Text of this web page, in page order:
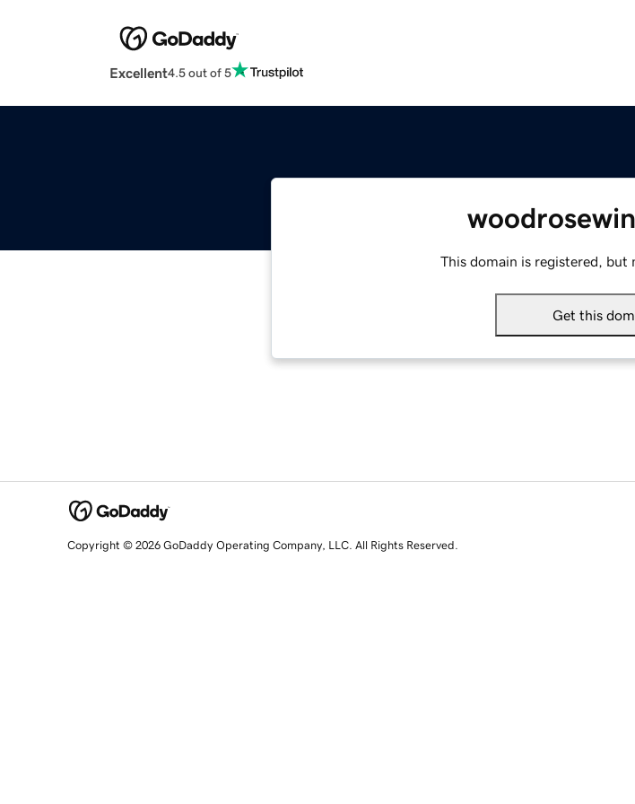
Excellent4.5 out of 5
This domain is registered, but
Get this
Copyright © 2026 GoDaddy Operating Company, LLC. All Rights Reserved.